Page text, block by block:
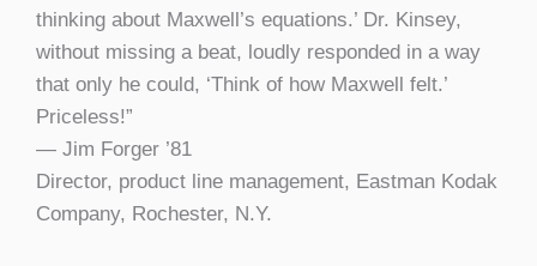
thinking about Maxwell’s equations.’ Dr. Kinsey,
without missing a beat, loudly responded in a way
that only he could, ‘Think of how Maxwell felt.’
Priceless!”
— Jim Forger ’81
Director, product line management, Eastman Kodak
Company, Rochester, N.Y.